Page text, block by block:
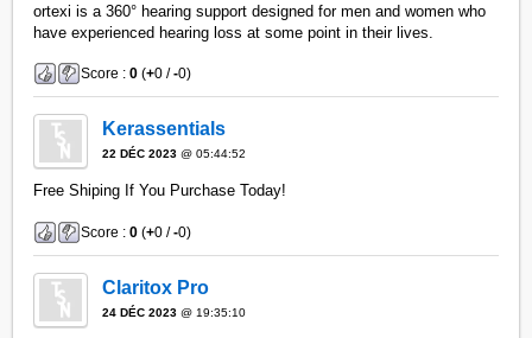
ortexi is a 360° hearing support designed for men and women who
have experienced hearing loss at some point in their lives.
Score :0 (+0 /-0)
Kerassentials
22 DÉC 2023 @ 05:44:52
Free Shiping If You Purchase Today!
Score :0 (+0 /-0)
Claritox Pro
24 DÉC 2023 @ 19:35:10